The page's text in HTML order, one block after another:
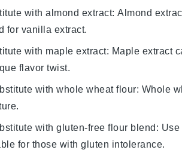
with almond extract: Almond
for vanilla extract.
with maple extract: Maple extract
flavor twist.
with whole wheat flour: Whole
with gluten-free flour blend:
for those with gluten intolerance.